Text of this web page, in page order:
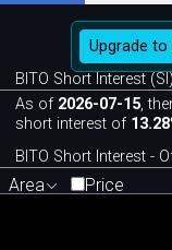
Upgrade to
BITO Short Interest
As of 2026-07-15,
short interest of
BITO Short Interest -
Area Price